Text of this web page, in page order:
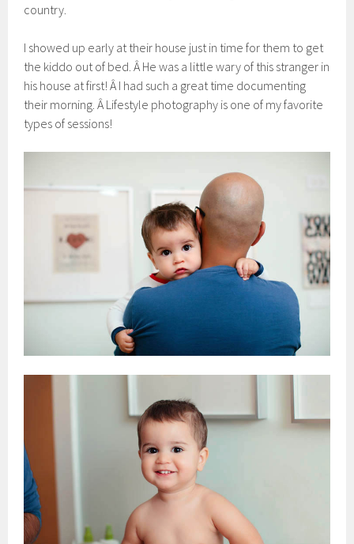
country.
I showed up early at their house just in time for them to get
the kiddo out of bed. Â He was a little wary of this stranger in
his house at first! Â I had such a great time documenting
their morning. Â Lifestyle photography is one of my favorite
types of sessions!